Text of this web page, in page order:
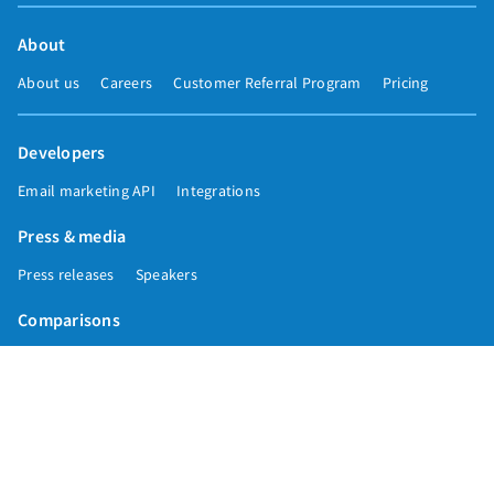
About
About us Careers Customer Referral Program Pricing
Developers
Email marketing API Integrations
Press & media
Press releases Speakers
Comparisons